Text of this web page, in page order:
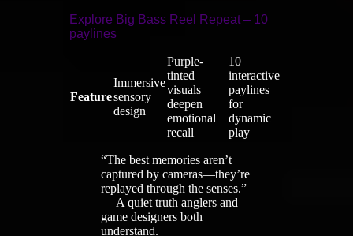
Explore Big Bass Reel Repeat – 10
paylines
Feature
Immersive
sensory
design
Purple-
tinted
visuals
deepen
emotional
recall
10
interactive
paylines
for
dynamic
play
“The best memories aren’t
captured by cameras—they’re
replayed through the senses.”
— A quiet truth anglers and
game designers both
understand.